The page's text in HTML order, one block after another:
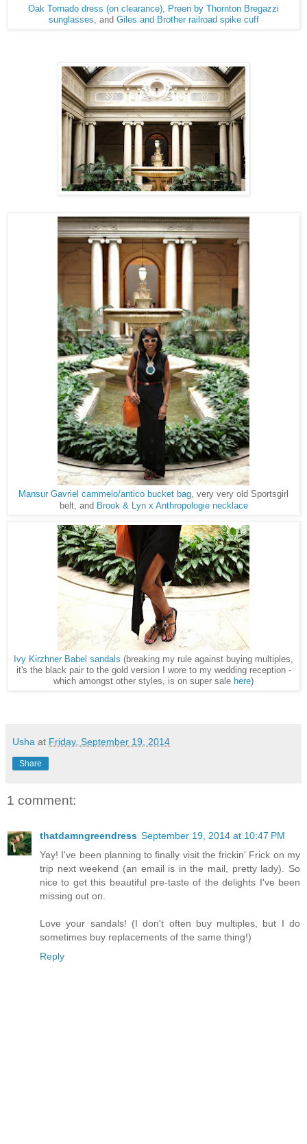
Oak Tornado dress (on clearance), Preen by Thornton Bregazzi
sunglasses, and Giles and Brother railroad spike cuff
Mansur Gavriel cammelo/antico bucket bag , very very old Sportsgirl
belt, and Brook & Lyn x Anthropologie necklace
Ivy Kirzhner Babel sandals (breaking my rule against buying multiples,
it's the black pair to the gold version I wore to my wedding reception -
which amongst other styles, is on super sale here)
Usha at Friday, September 19, 2014
Share
1 comment:
thatdamngreendress September 19, 2014 at 10:47 PM
Yay! I've been planning to finally visit the frickin' Frick on my
trip next weekend (an email is in the mail, pretty lady). So
nice to get this beautiful pre-taste of the delights I've been
missing out on.
Love your sandals! (I don't often buy multiples, but I do
sometimes buy replacements of the same thing!)
Reply